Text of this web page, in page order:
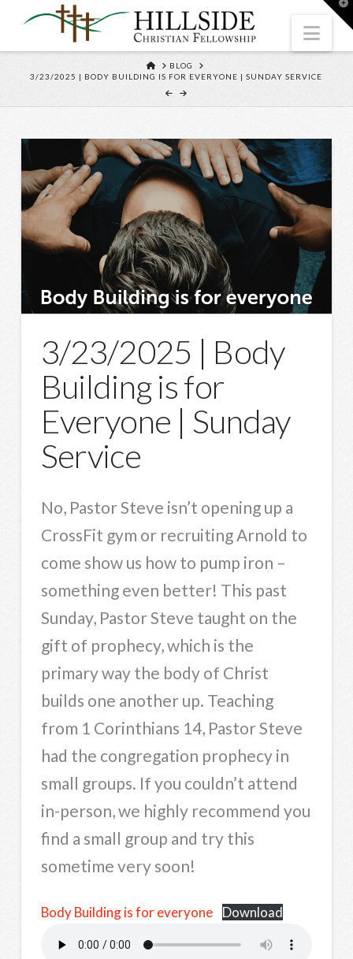
HOME
BLOG
3/23/2025 | BODY BUILDING IS FOR EVERYONE | SUNDAY SERVICE
3/23/2025 | Body
Building is for
Everyone | Sunday
Service
No, Pastor Steve isn’t opening up a
CrossFit gym or recruiting Arnold to
come show us how to pump iron –
something even better! This past
Sunday, Pastor Steve taught on the
gift of prophecy, which is the
primary way the body of Christ
builds one another up. Teaching
from 1 Corinthians 14, Pastor Steve
had the congregation prophecy in
small groups. If you couldn’t attend
in-person, we highly recommend you
find a small group and try this
sometime very soon!
Body Building is for everyone Download